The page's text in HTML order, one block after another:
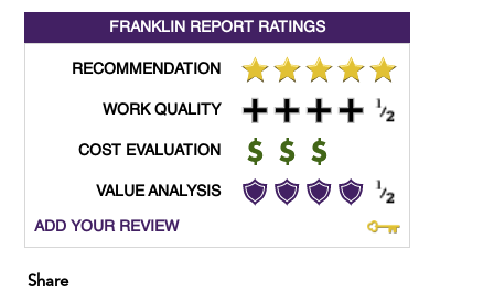
FRANKLIN REPORT RATINGS
RECOMMENDATION
WORK QUALITY
COST EVALUATION
VALUE ANALYSIS
ADD YOUR REVIEW
Share